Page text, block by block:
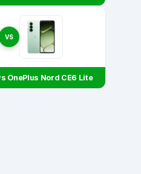
VS
OnePlus Nord CE6 Lite